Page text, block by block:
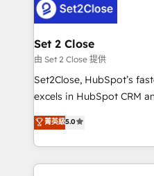
combine HubSpot, data,
go-to-market systems
and technology for
growth. Our expertise
architecture, AI
delivered through our
Partner and ISO
we blend strategy,
Set 2 Close
由 Set 2 Close 提供
Set2Close, HubSpot’s
excels in HubSpot CRM
(RevOps) services to
As a top HubSpot Elite
custom HubSpot CRM
implement, and optimize
菁英級5.0